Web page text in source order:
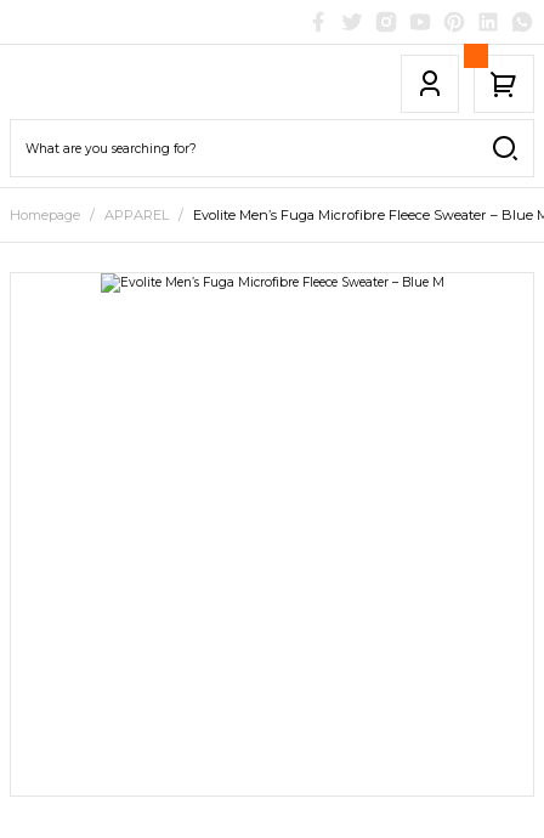
Homepage APPAREL Evolite Men’s Fuga Microfibre Fleece Sweater – Blue